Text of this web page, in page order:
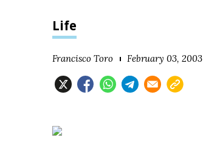
Life
Francisco Toro February 03, 2003